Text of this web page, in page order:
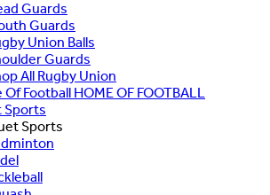
Guards
Guards
Union Balls
Guards
All Rugby Union
HOME OF FOOTBALL
Sports
Sports